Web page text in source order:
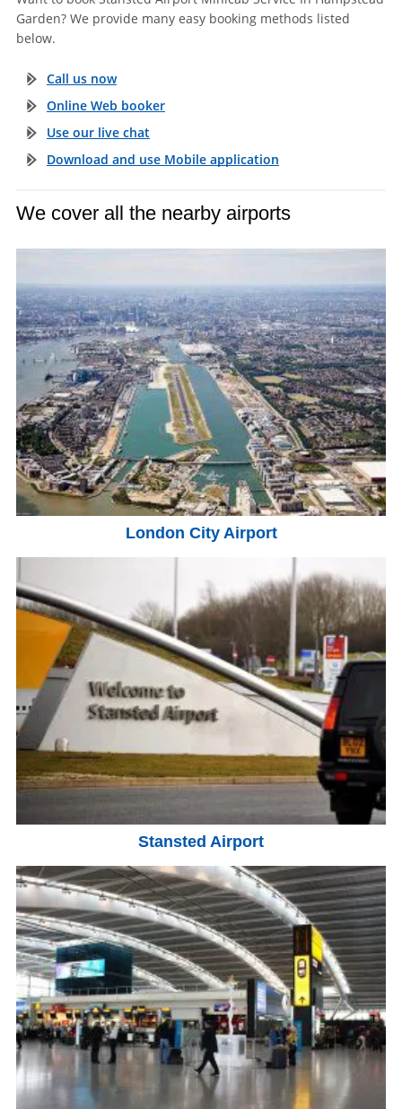
Garden? We provide many easy booking methods listed
below.
Call us now
Online Web booker
Use our live chat
Download and use Mobile application
We cover all the nearby airports
London City Airport
Stansted Airport